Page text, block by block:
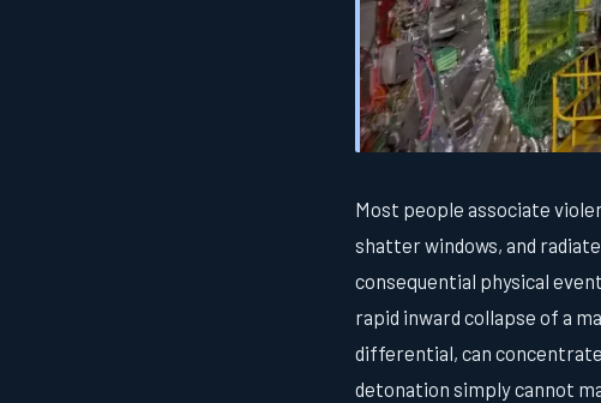
Most people associate
shatter windows, and
consequential physical
rapid inward collapse of a
differential, can
detonation simply cannot